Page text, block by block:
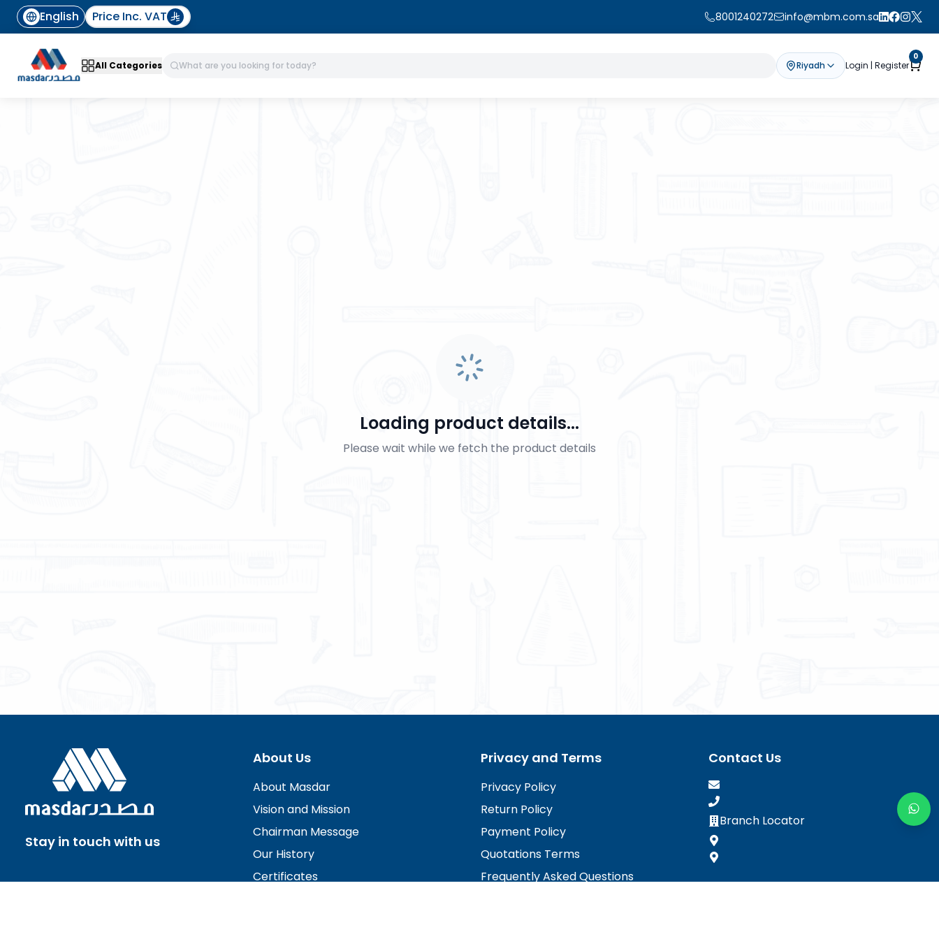
English Price Inc. VAT 8001240272 info@mbm.com.sa
All Categories Riyadh Login | Register
0
Loading product details...
Please wait while we fetch the product details
Stay in touch with us
About Us
About Masdar
Vision and Mission
Chairman Message
Our History
Certificates
Privacy and Terms
Privacy Policy
Return Policy
Payment Policy
Quotations Terms
Frequently Asked Questions
Contact Us
Branch Locator